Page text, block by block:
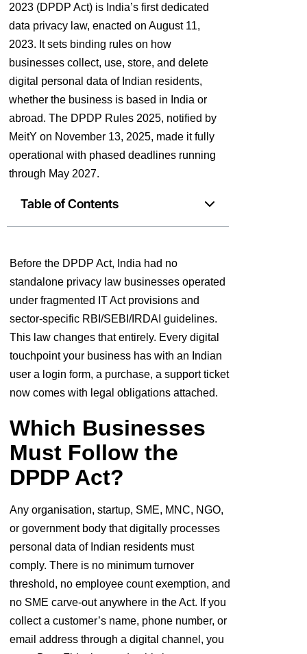
2023 (DPDP Act) is India’s first dedicated
data privacy law, enacted on August 11,
2023. It sets binding rules on how
businesses collect, use, store, and delete
digital personal data of Indian residents,
whether the business is based in India or
abroad. The DPDP Rules 2025, notified by
MeitY on November 13, 2025, made it fully
operational with phased deadlines running
through May 2027.
Table of Contents
Before the DPDP Act, India had no
standalone privacy law businesses operated
under fragmented IT Act provisions and
sector-specific RBI/SEBI/IRDAI guidelines.
This law changes that entirely. Every digital
touchpoint your business has with an Indian
user a login form, a purchase, a support ticket
now comes with legal obligations attached.
Which Businesses
Must Follow the
DPDP Act?
Any organisation, startup, SME, MNC, NGO,
or government body that digitally processes
personal data of Indian residents must
comply. There is no minimum turnover
threshold, no employee count exemption, and
no SME carve-out anywhere in the Act. If you
collect a customer’s name, phone number, or
email address through a digital channel, you